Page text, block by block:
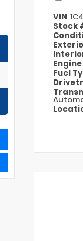
VIN
Stock
Engine
Fuel